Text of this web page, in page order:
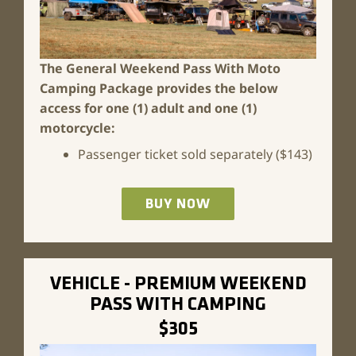
The General Weekend Pass With Moto
Camping Package provides the below
access for one (1) adult and one (1)
motorcycle:
Passenger ticket sold separately ($143)
BUY NOW
VEHICLE - PREMIUM WEEKEND
PASS WITH CAMPING
$305